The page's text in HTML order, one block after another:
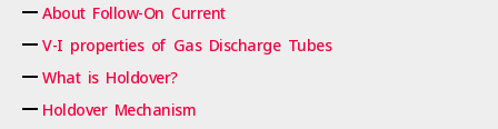
About Follow-On Current
V-I properties of Gas Discharge Tubes
What is Holdover?
Holdover Mechanism